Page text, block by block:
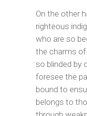
On the other
righteous
who are so
the charms
so blinded by
foresee the
bound to
belongs to